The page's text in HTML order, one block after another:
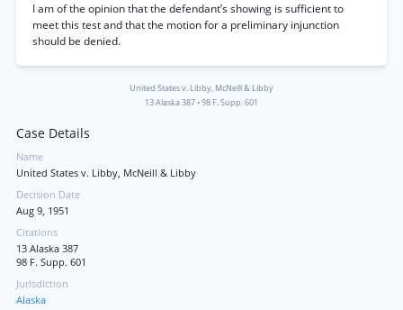
I am of the opinion that the defendant’s showing is sufficient to
meet this test and that the motion for a preliminary injunction
should be denied.
United States v. Libby, McNeill & Libby
13 Alaska 387 •98 F. Supp. 601
Case Details
Name
United States v. Libby, McNeill & Libby
Decision Date
Aug 9, 1951
Citations
13 Alaska 387
98 F. Supp. 601
Jurisdiction
Alaska